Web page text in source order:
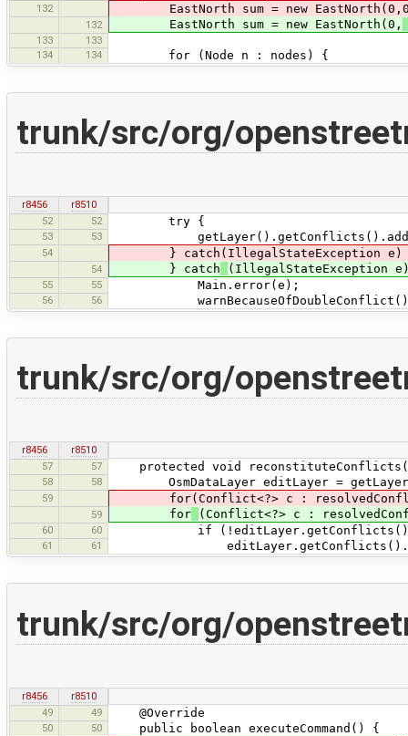
132 EastNorth sum = new
132 EastNorth sum = new EastNorth(0,
133
133
134
134 for (Node n : nodes) {
trunk/src/org/
r8456
r8510
52
52 try {
53 53
54 } catch(IllegalStateException e)
54 } catch (IllegalStateException
55 55 Main.error(e);
56 56
trunk/src/org/
r8456
r8510
57
57 protected void
58 58 OsmDataLayer editLayer =
59 for(Conflict<?> c :
59 for (Conflict<?> c :
60 60 if
61 61
trunk/src/org/
r8456
r8510
49
49 @Override
50 50 public boolean executeCommand() {